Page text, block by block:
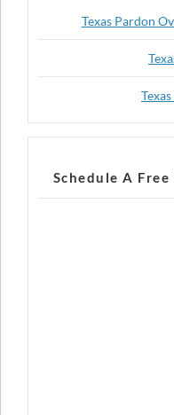
Texas Pardon
Schedule A